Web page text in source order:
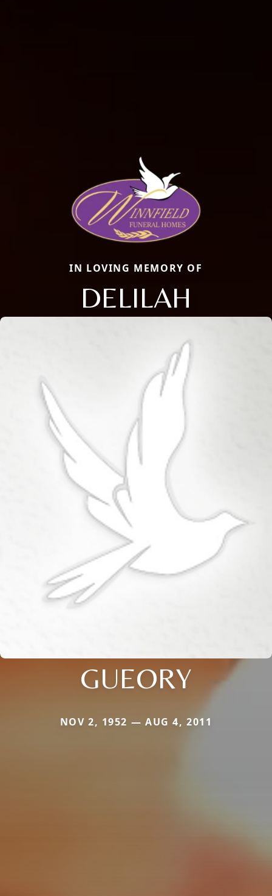
IN LOVING MEMORY OF
DELILAH
GUEORY
NOV 2, 1952 — AUG 4, 2011